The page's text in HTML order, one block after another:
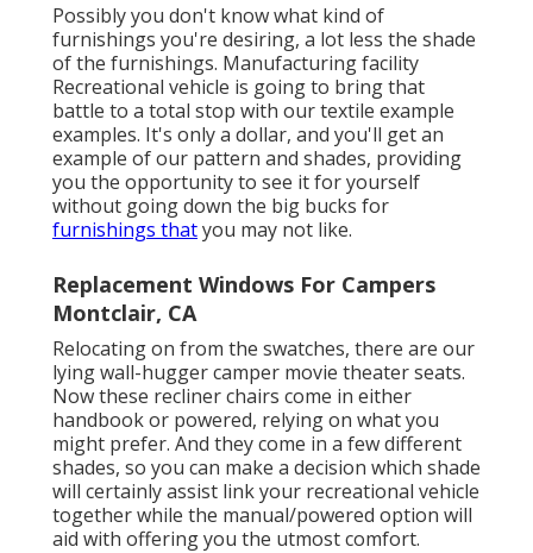
Possibly you don't know what kind of
furnishings you're desiring, a lot less the shade
of the furnishings. Manufacturing facility
Recreational vehicle is going to bring that
battle to a total stop with our textile example
examples. It's only a dollar, and you'll get an
example of our pattern and shades, providing
you the opportunity to see it for yourself
without going down the big bucks for
furnishings thatyou may not like.
Replacement Windows For Campers
Montclair, CA
Relocating on from the swatches, there are our
lying wall-hugger camper movie theater seats.
Now these recliner chairs come in either
handbook or powered, relying on what you
might prefer. And they come in a few different
shades, so you can make a decision which shade
will certainly assist link your recreational vehicle
together while the manual/powered option will
aid with offering you the utmost comfort.